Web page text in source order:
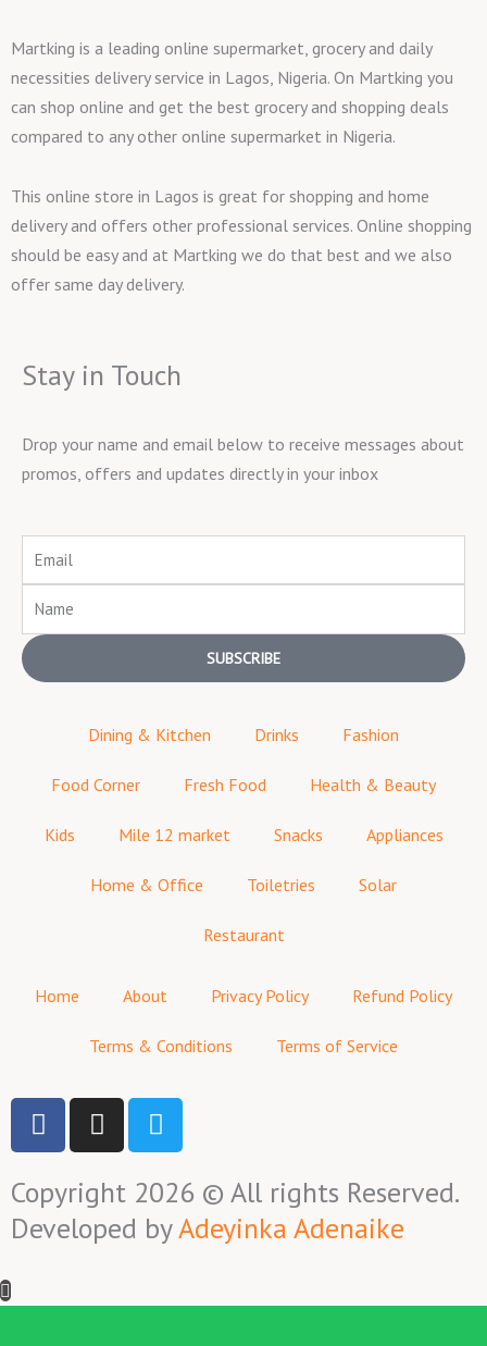
Martking is a leading online supermarket, grocery and daily
necessities delivery service in Lagos, Nigeria. On Martking you
can shop online and get the best grocery and shopping deals
compared to any other online supermarket in Nigeria.
This online store in Lagos is great for shopping and home
delivery and offers other professional services. Online shopping
should be easy and at Martking we do that best and we also
offer same day delivery.
Stay in Touch
Drop your name and email below to receive messages about
promos, offers and updates directly in your inbox
Name
SUBSCRIBE
Dining & Kitchen Drinks Fashion
Food Corner Fresh Food Health & Beauty
Kids Mile 12 market Snacks Appliances
Home & Office Toiletries Solar
Restaurant
Home About Privacy Policy Refund Policy
Terms & Conditions Terms of Service
Copyright 2026 © All rights Reserved.
Developed byAdeyinka Adenaike
F
a
c
e
b
o
k
I
n
s
t
a
g
a
T
w
i
t
t
e